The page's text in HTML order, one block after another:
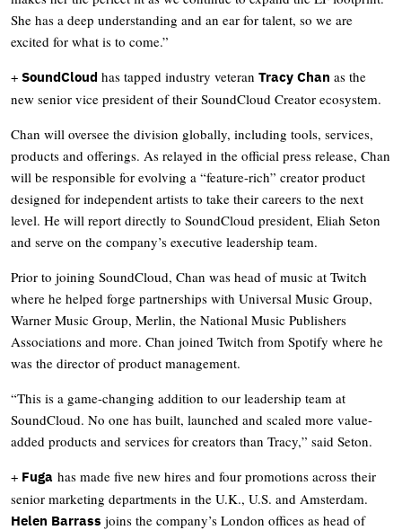
She has a deep understanding and an ear for talent, so we are
excited for what is to come.”
+ SoundCloud has tapped industry veteran Tracy Chan as the
new senior vice president of their SoundCloud Creator ecosystem.
Chan will oversee the division globally, including tools, services,
products and offerings. As relayed in the official press release, Chan
will be responsible for evolving a “feature-rich” creator product
designed for independent artists to take their careers to the next
level. He will report directly to SoundCloud president, Eliah Seton
and serve on the company’s executive leadership team.
Prior to joining SoundCloud, Chan was head of music at Twitch
where he helped forge partnerships with Universal Music Group,
Warner Music Group, Merlin, the National Music Publishers
Associations and more. Chan joined Twitch from Spotify where he
was the director of product management.
“This is a game-changing addition to our leadership team at
SoundCloud. No one has built, launched and scaled more value-
added products and services for creators than Tracy,” said Seton.
+ Fuga has made five new hires and four promotions across their
senior marketing departments in the U.K., U.S. and Amsterdam.
Helen Barrass joins the company’s London offices as head of